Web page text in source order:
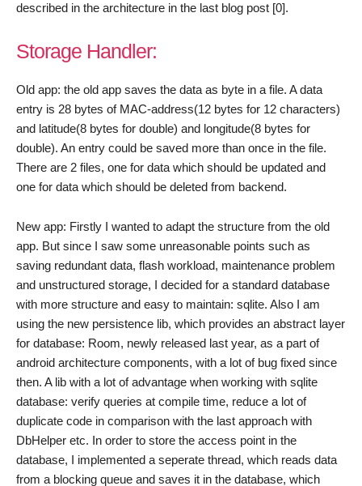
described in the architecture in the last blog post [0].
Storage Handler:
Old app: the old app saves the data as byte in a file. A data
entry is 28 bytes of MAC-address(12 bytes for 12 characters)
and latitude(8 bytes for double) and longitude(8 bytes for
double). An entry could be saved more than once in the file.
There are 2 files, one for data which should be updated and
one for data which should be deleted from backend.
New app: Firstly I wanted to adapt the structure from the old
app. But since I saw some unreasonable points such as
saving redundant data, flash workload, maintenance problem
and unstructured storage, I decided for a standard database
with more structure and easy to maintain: sqlite. Also I am
using the new persistence lib, which provides an abstract layer
for database: Room, newly released last year, as a part of
android architecture components, with a lot of bug fixed since
then. A lib with a lot of advantage when working with sqlite
database: verify queries at compile time, reduce a lot of
duplicate code in comparison with the last approach with
DbHelper etc. In order to store the access point in the
database, I implemented a seperate thread, which reads data
from a blocking queue and saves it in the database, which